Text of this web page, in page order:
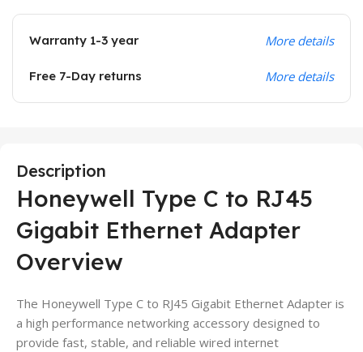
Warranty 1-3 year More details
Free 7-Day returns More details
Description
Honeywell Type C to RJ45
Gigabit Ethernet Adapter
Overview
The Honeywell Type C to RJ45 Gigabit Ethernet Adapter is
a high performance networking accessory designed to
provide fast, stable, and reliable wired internet